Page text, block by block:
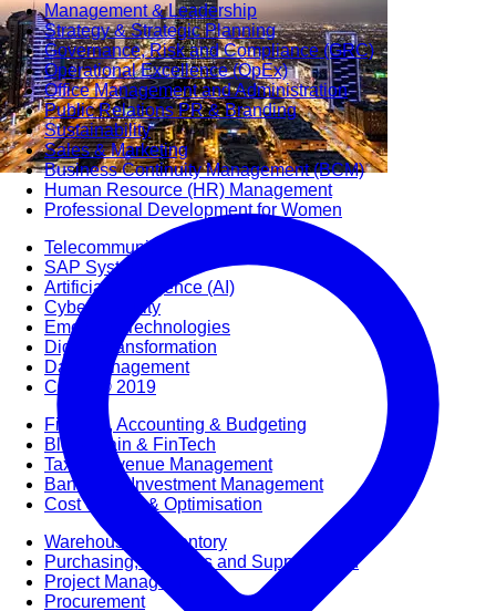
Management & Leadership
Strategy & Strategic Planning
Governance, Risk and Compliance (GRC)
Operational Excellence (OpEx)
Office Management and Administration
Public Relations PR & Branding
Sustainability
Sales & Marketing
Business Continuity Management (BCM)
Human Resource (HR) Management
Professional Development for Women
Telecommunication
SAP Systems
Artificial Intelligence (AI)
Cyber Security
Emerging Technologies
Digital Transformation
Data Management
COBIT® 2019
Finance, Accounting & Budgeting
Blockchain & FinTech
Tax & Revenue Management
Banking & Investment Management
Cost Control & Optimisation
Warehouse & Inventory
Purchasing, Logistics and Supply Chain
Project Management
Procurement